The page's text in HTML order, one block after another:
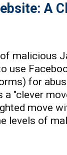
A
malicious
use
for
a "clever
move
levels of